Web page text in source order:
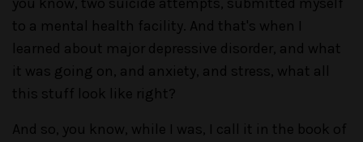
to a mental health facility. And that's when I
learned about major depressive disorder, and what
it was going on, and anxiety, and stress, what all
this stuff look like right?
And so, you know, while I was, I call it in the book of